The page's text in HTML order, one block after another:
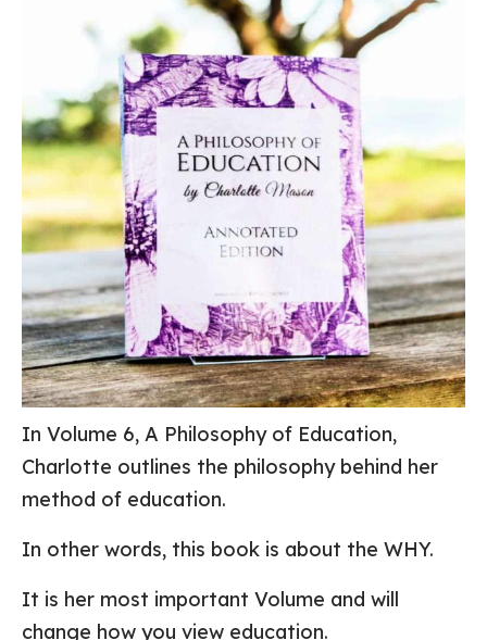
In Volume 6, A Philosophy of Education,
Charlotte outlines the philosophy behind her
method of education.
In other words, this book is about the WHY.
It is her most important Volume and will
change how you view education.